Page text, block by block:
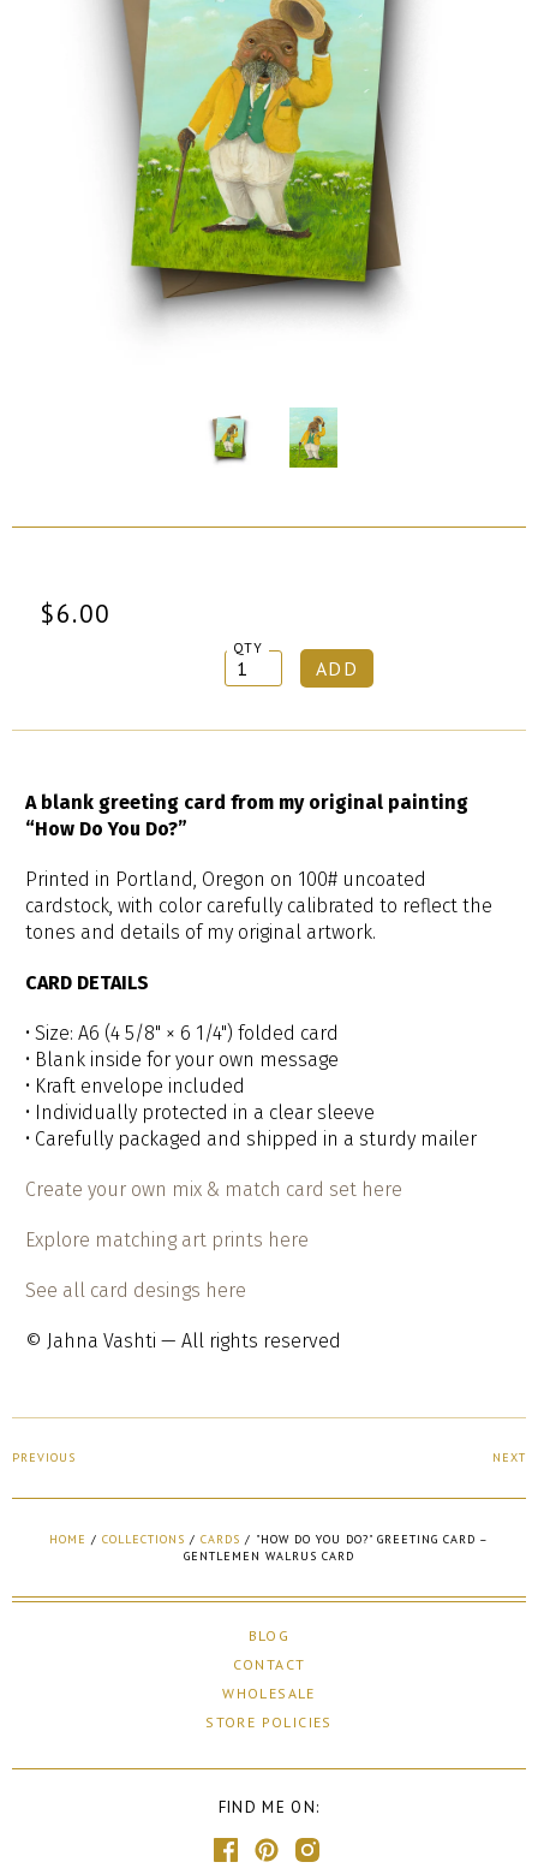
$6.00
QTY
A blank greeting card from my original painting
“How Do You Do?”
Printed in Portland, Oregon on 100# uncoated
cardstock, with color carefully calibrated to reflect the
tones and details of my original artwork.
CARD DETAILS
• Size: A6 (4 5/8" × 6 1/4") folded card
• Blank inside for your own message
• Kraft envelope included
• Individually protected in a clear sleeve
• Carefully packaged and shipped in a sturdy mailer
Create your own mix & match card set here
Explore matching art prints here
See all card desings here
© Jahna Vashti — All rights reserved
PREVIOUS NEXT
HOME / COLLECTIONS / CARDS / "HOW DO YOU DO?" GREETING CARD –
GENTLEMEN WALRUS CARD
BLOG
CONTACT
WHOLESALE
STORE POLICIES
FIND ME ON: